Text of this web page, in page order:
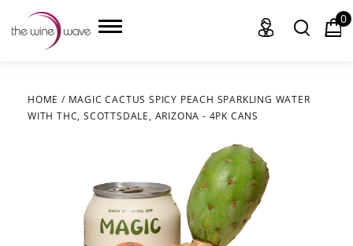
HOME
CHAMPAGNE, ET AL.
0
HOME / MAGIC CACTUS SPICY PEACH SPARKLING WATER
WITH THC, SCOTTSDALE, ARIZONA - 4PK CANS